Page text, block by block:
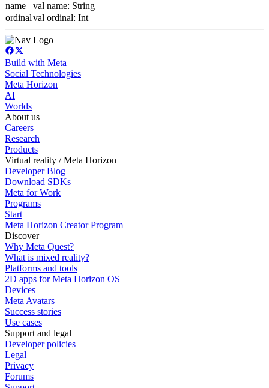
name
val name: String
ordinalval ordinal: Int
Build with Meta
Social Technologies
Meta Horizon
AI
Worlds
About us
Careers
Research
Products
Virtual reality / Meta Horizon
Developer Blog
Download SDKs
Meta for Work
Programs
Start
Meta Horizon Creator Program
Discover
Why Meta Quest?
What is mixed reality?
Platforms and tools
2D apps for Meta Horizon OS
Devices
Meta Avatars
Success stories
Use cases
Support and legal
Developer policies
Legal
Privacy
Forums